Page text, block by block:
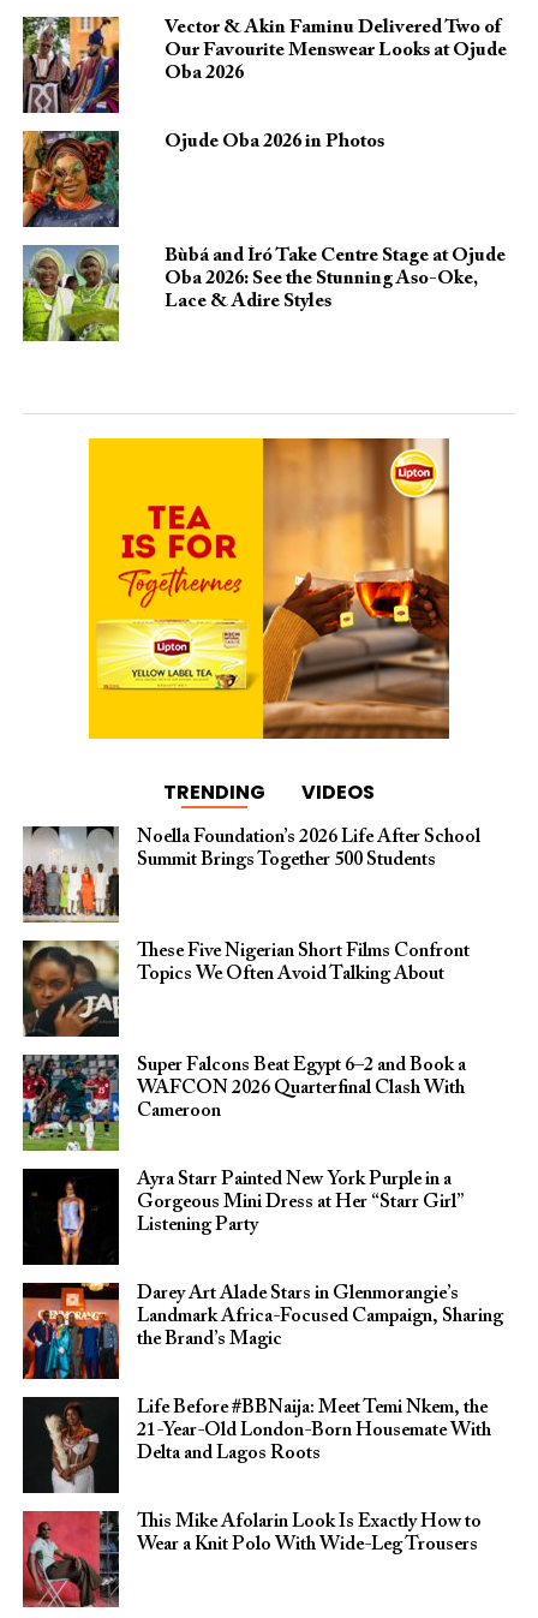
Vector & Akin Faminu Delivered Two of
Our Favourite Menswear Looks at Ojude
Oba 2026
Ojude Oba 2026 in Photos
Bùbá and Ìró Take Centre Stage at Ojude
Oba 2026: See the Stunning Aso-Oke,
Lace & Adire Styles
TRENDING VIDEOS
Noella Foundation’s 2026 Life After School
Summit Brings Together 500 Students
These Five Nigerian Short Films Confront
Topics We Often Avoid Talking About
Super Falcons Beat Egypt 6–2 and Book a
WAFCON 2026 Quarterfinal Clash With
Cameroon
Ayra Starr Painted New York Purple in a
Gorgeous Mini Dress at Her “Starr Girl”
Listening Party
Darey Art Alade Stars in Glenmorangie’s
Landmark Africa-Focused Campaign, Sharing
the Brand’s Magic
Life Before #BBNaija: Meet Temi Nkem, the
21-Year-Old London-Born Housemate With
Delta and Lagos Roots
This Mike Afolarin Look Is Exactly How to
Wear a Knit Polo With Wide-Leg Trousers